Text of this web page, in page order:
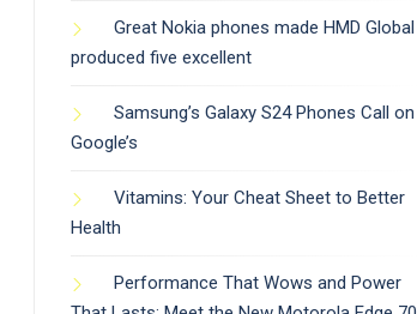
Great Nokia phones made HMD Global
produced five excellent
Samsung’s Galaxy S24 Phones Call on
Google’s
Vitamins: Your Cheat Sheet to Better
Health
Performance That Wows and Power